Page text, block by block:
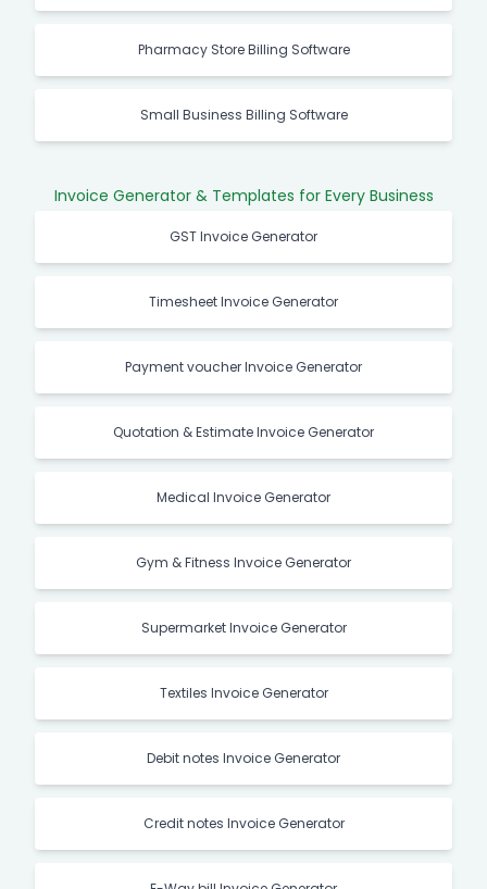
Pharmacy Store Billing Software
Small Business Billing Software
Invoice Generator & Templates for Every Business
GST Invoice Generator
Timesheet Invoice Generator
Payment voucher Invoice Generator
Quotation & Estimate Invoice Generator
Medical Invoice Generator
Gym & Fitness Invoice Generator
Supermarket Invoice Generator
Textiles Invoice Generator
Debit notes Invoice Generator
Credit notes Invoice Generator